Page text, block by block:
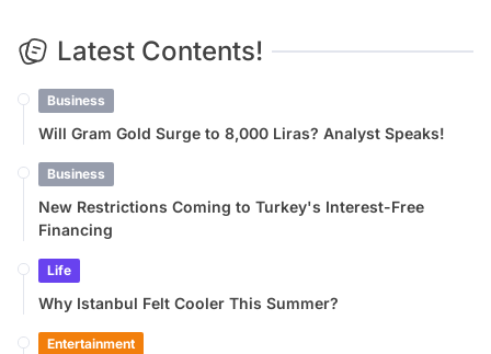
Latest Contents!
Business
Will Gram Gold Surge to 8,000 Liras? Analyst Speaks!
Business
New Restrictions Coming to Turkey's Interest-Free
Financing
Life
Why Istanbul Felt Cooler This Summer?
Entertainment